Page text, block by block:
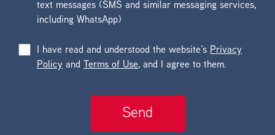
text messages (SMS and similar messaging services,
including WhatsApp)
I have read and understood the website’s Privacy
Policy and Terms of Use, and I agree to them.